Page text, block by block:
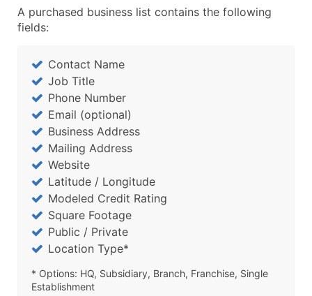
A purchased business list contains the following
fields:
Contact Name
Job Title
Phone Number
Email (optional)
Business Address
Mailing Address
Website
Latitude / Longitude
Modeled Credit Rating
Square Footage
Public / Private
Location Type*
* Options: HQ, Subsidiary, Branch, Franchise, Single
Establishment